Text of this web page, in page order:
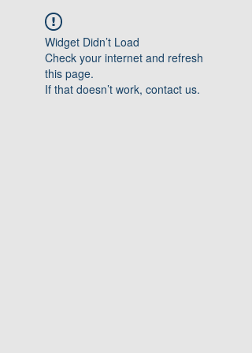
Widget Didn’t Load
Check your internet and refresh
this page.
If that doesn’t work, contact us.